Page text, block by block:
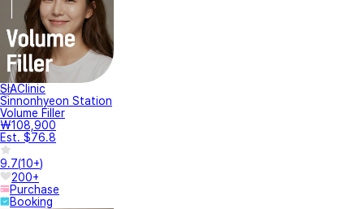
SIAClinic
Sinnonhyeon Station
Volume Filler
₩108,900
Est. $76.8
9.7(10+)
200+
Purchase
Booking